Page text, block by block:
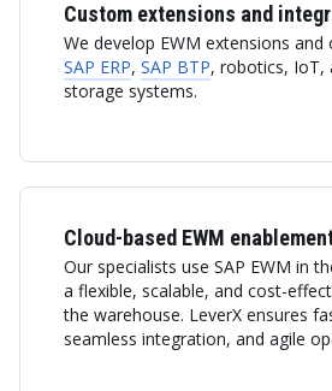
Custom extensions and
We develop EWM extensions
SAP ERP, SAP BTP, robotics, IoT,
storage systems.
Cloud-based EWM
Our specialists use SAP EWM in
a flexible, scalable, and cost-
the warehouse. LeverX ensures
seamless integration, and agile